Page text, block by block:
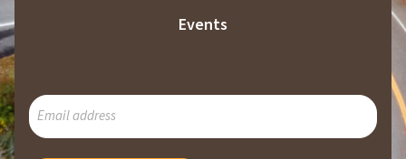
Events
SUBSCRIBE
TO